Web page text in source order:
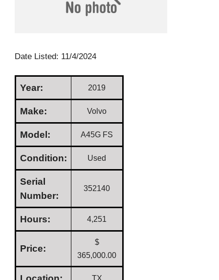
Date Listed: 11/4/2024
Year: 2019
Make: Volvo
Model: A45G FS
Condition: Used
Serial
Number:
352140
Hours: 4,251
Price:
$
365,000.00